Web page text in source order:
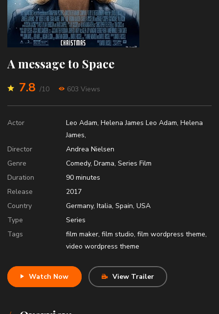
A message to Space
7.8 /10 603 Views
Actor Leo Adam, Helena James Leo Adam, Helena
James,
Director
Andrea Nielsen
Genre
Comedy, Drama, Series Film
Duration
90 minutes
Release
2017
Country
Germany, Italia, Spain, USA
Type
Series
Tags
film maker, film studio, film wordpress theme,
video wordpress theme
Watch Now View Trailer